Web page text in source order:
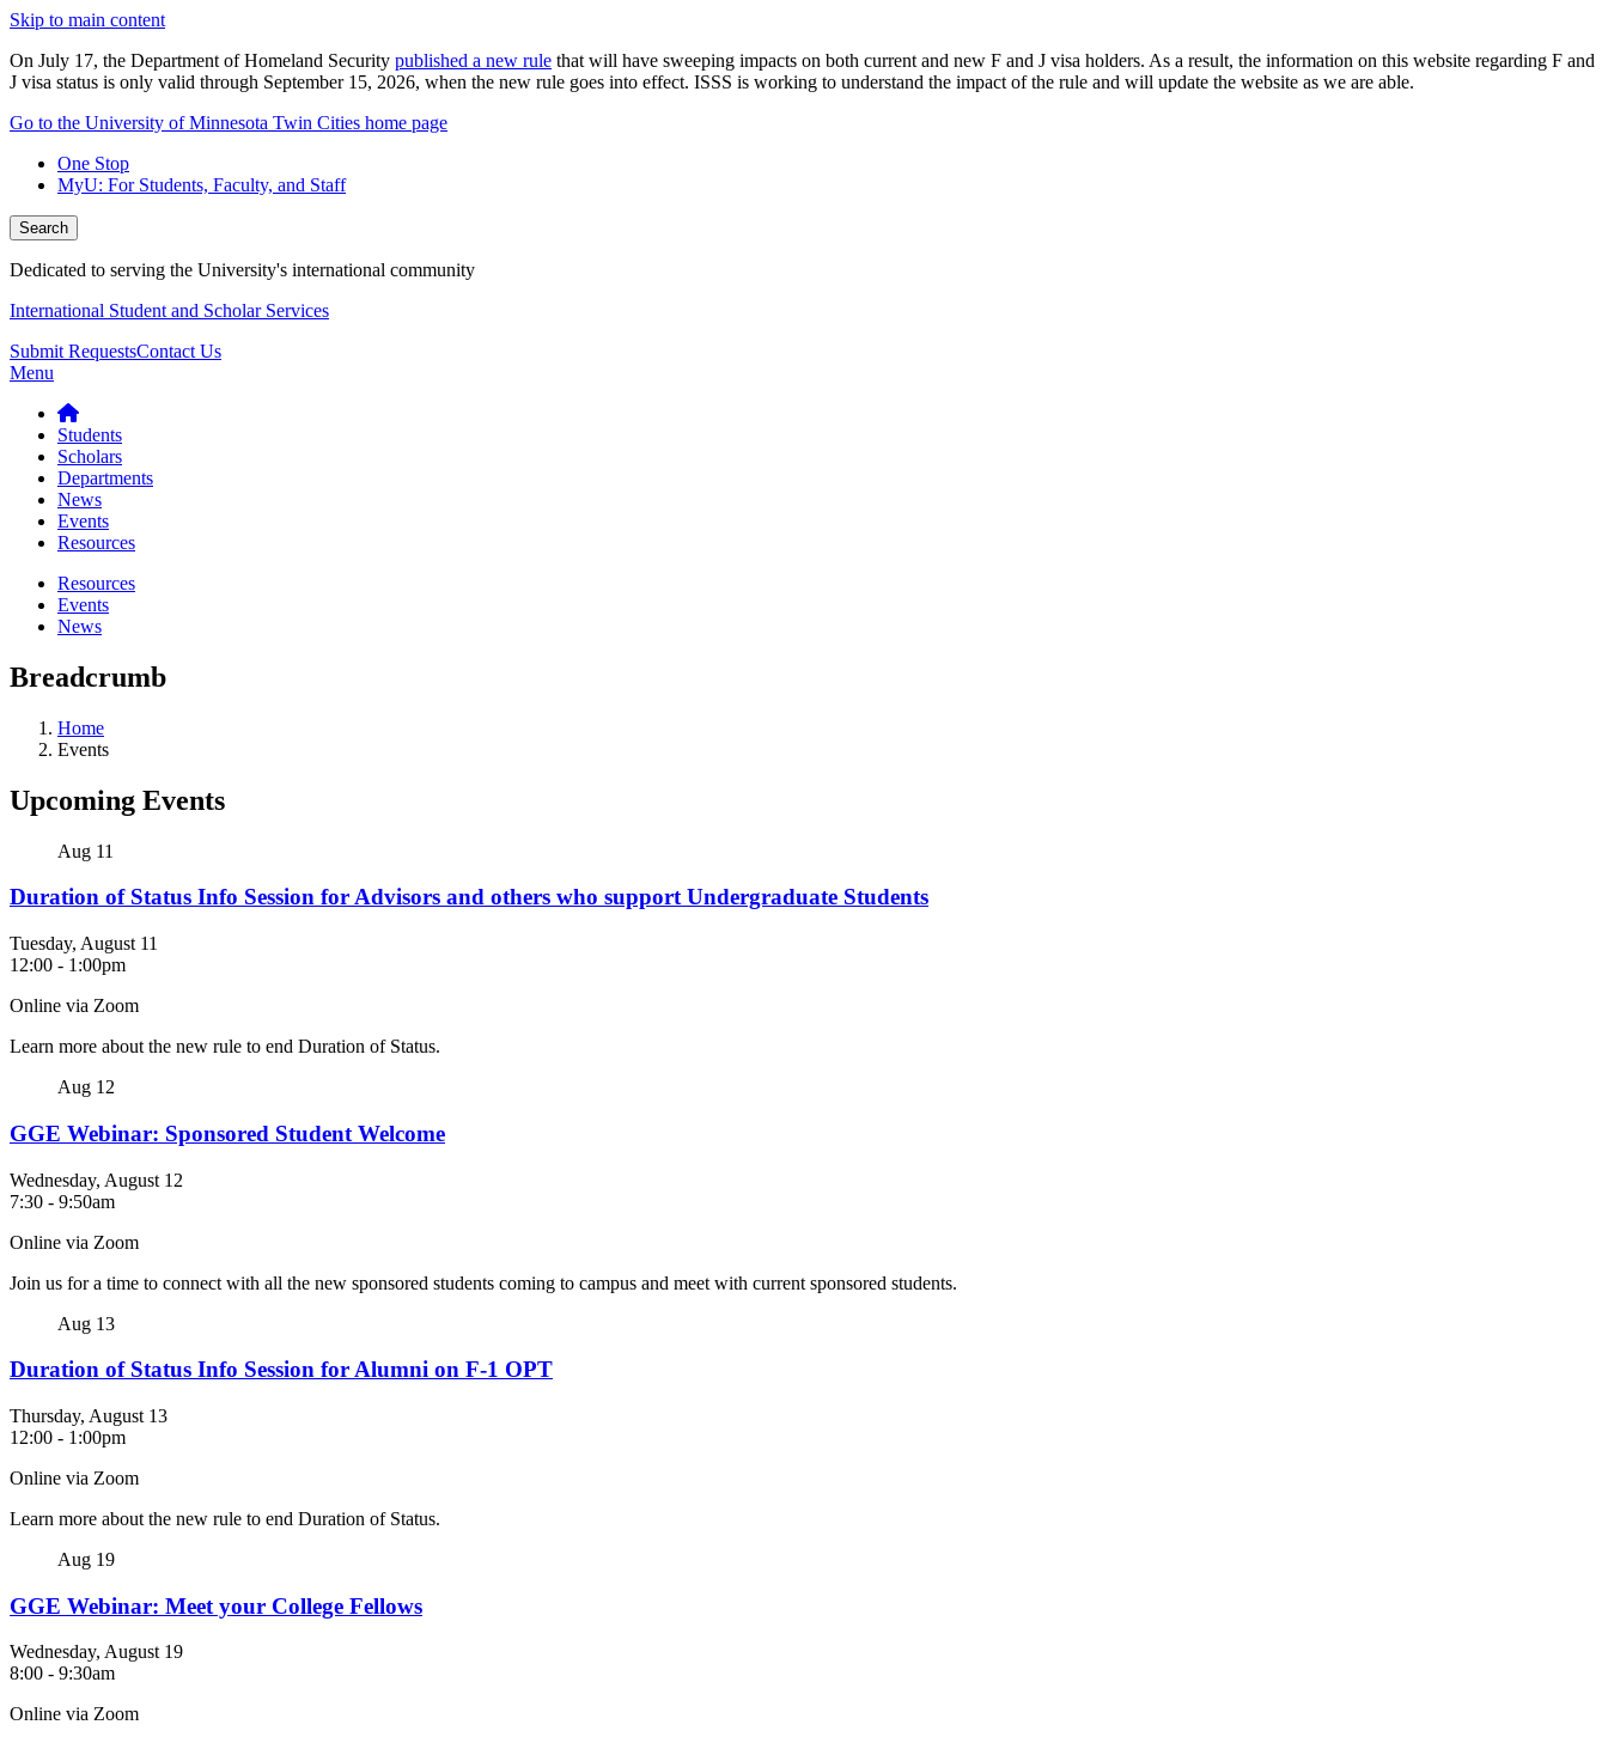
Skip to main content
On July 17, the Department of Homeland Security published a new rule that will have sweeping impacts on both current and new F and J visa holders. As a result, the information on this website regarding F and
J visa status is only valid through September 15, 2026, when the new rule goes into effect. ISSS is working to understand the impact of the rule and will update the website as we are able.
Go to the University of Minnesota Twin Cities home page
One Stop
MyU: For Students, Faculty, and Staff
Search
Dedicated to serving the University's international community
International Student and Scholar Services
Submit RequestsContact Us
Menu
Students
Scholars
Departments
News
Events
Resources
Resources
Events
News
Breadcrumb
Home
Events
Upcoming Events
Aug 11
Duration of Status Info Session for Advisors and others who support Undergraduate Students
Tuesday, August 11
12:00 - 1:00pm
Online via Zoom
Learn more about the new rule to end Duration of Status.
Aug 12
GGE Webinar: Sponsored Student Welcome
Wednesday, August 12
7:30 - 9:50am
Online via Zoom
Join us for a time to connect with all the new sponsored students coming to campus and meet with current sponsored students.
Aug 13
Duration of Status Info Session for Alumni on F-1 OPT
Thursday, August 13
12:00 - 1:00pm
Online via Zoom
Learn more about the new rule to end Duration of Status.
Aug 19
GGE Webinar: Meet your College Fellows
Wednesday, August 19
8:00 - 9:30am
Online via Zoom